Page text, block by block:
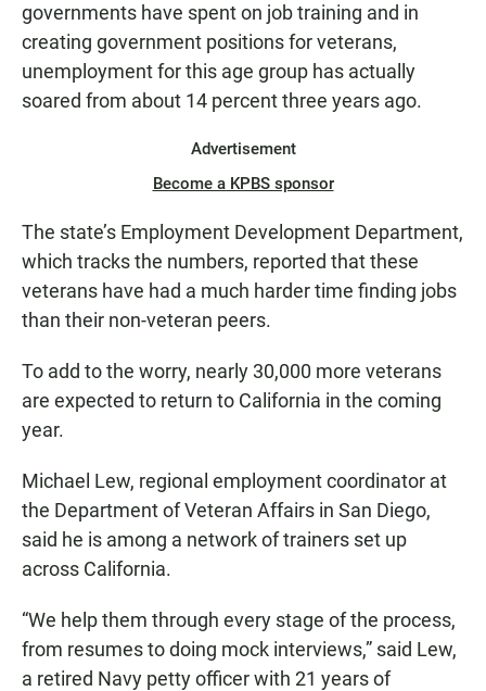
governments have spent on job training and in
creating government positions for veterans,
unemployment for this age group has actually
soared from about 14 percent three years ago.
Advertisement
Become a KPBS sponsor
The state’s Employment Development Department,
which tracks the numbers, reported that these
veterans have had a much harder time finding jobs
than their non-veteran peers.
To add to the worry, nearly 30,000 more veterans
are expected to return to California in the coming
year.
Michael Lew, regional employment coordinator at
the Department of Veteran Affairs in San Diego,
said he is among a network of trainers set up
across California.
“We help them through every stage of the process,
from resumes to doing mock interviews,” said Lew,
a retired Navy petty officer with 21 years of